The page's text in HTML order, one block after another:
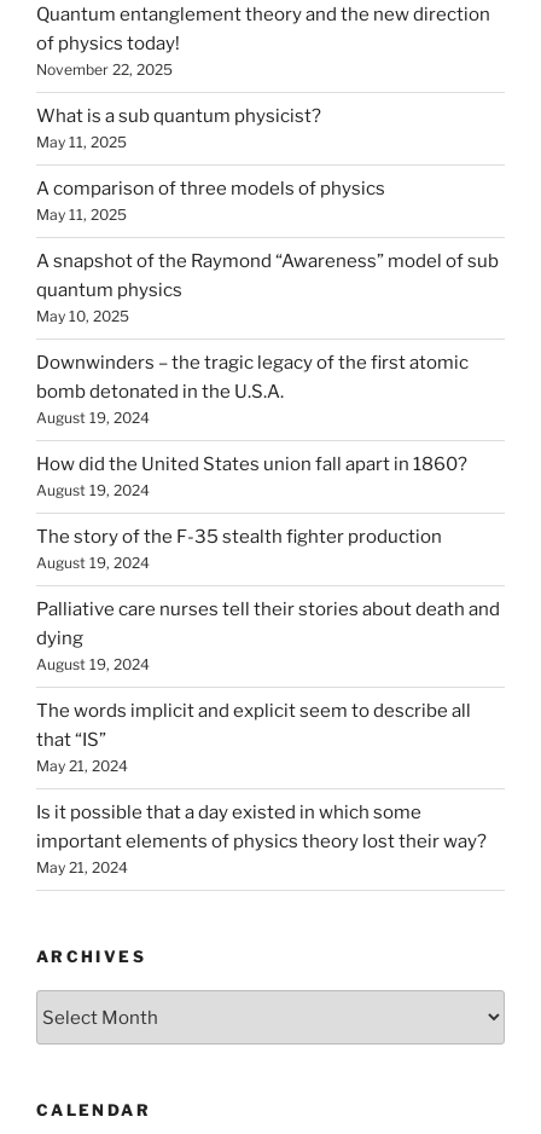
Quantum entanglement theory and the new direction
of physics today!
November 22, 2025
What is a sub quantum physicist?
May 11, 2025
A comparison of three models of physics
May 11, 2025
A snapshot of the Raymond “Awareness” model of sub
quantum physics
May 10, 2025
Downwinders – the tragic legacy of the first atomic
bomb detonated in the U.S.A.
August 19, 2024
How did the United States union fall apart in 1860?
August 19, 2024
The story of the F-35 stealth fighter production
August 19, 2024
Palliative care nurses tell their stories about death and
dying
August 19, 2024
The words implicit and explicit seem to describe all
that “IS”
May 21, 2024
Is it possible that a day existed in which some
important elements of physics theory lost their way?
May 21, 2024
ARCHIVES
CALENDAR